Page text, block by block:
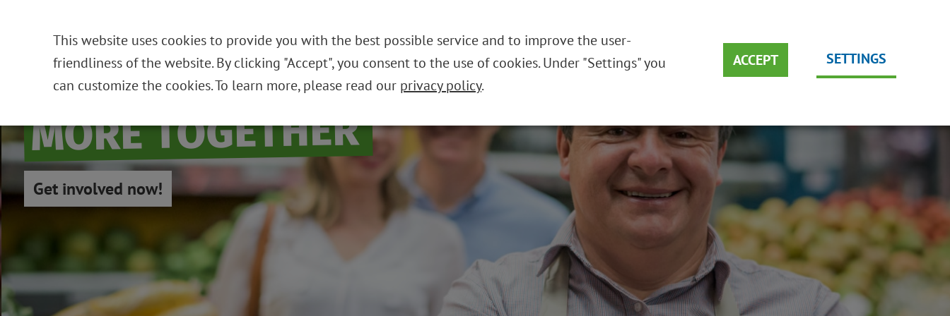
This website uses cookies to provide you with the best possible service and to improve the user-
friendliness of the website. By clicking "Accept", you consent to the use of cookies. Under "Settings" you
can customize the cookies. To learn more, please read our privacy policy.
ACCEPT SETTINGS
THE FOUNDATION REUSABLE SYSTEMS
MORE TOGETHER
Get involved now!